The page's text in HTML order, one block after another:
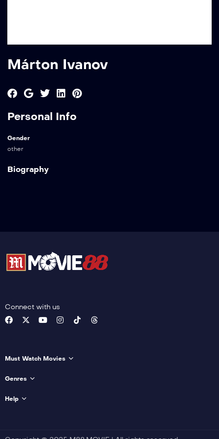
Márton Ivanov
Personal Info
Gender
other
Biography
Connect with us
Must Watch Movies
Genres
Help